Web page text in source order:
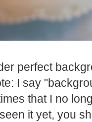
perfect
I say
that I no
it yet, you